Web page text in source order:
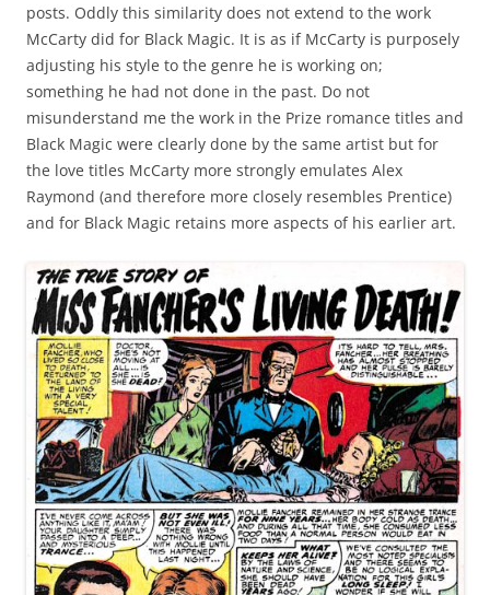
posts. Oddly this similarity does not extend to the work
McCarty did for Black Magic. It is as if McCarty is purposely
adjusting his style to the genre he is working on;
something he had not done in the past. Do not
misunderstand me the work in the Prize romance titles and
Black Magic were clearly done by the same artist but for
the love titles McCarty more strongly emulates Alex
Raymond (and therefore more closely resembles Prentice)
and for Black Magic retains more aspects of his earlier art.